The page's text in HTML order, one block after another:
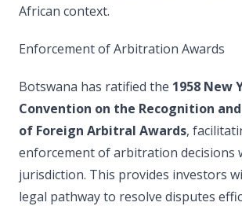
African context.
Enforcement of Arbitration Awards
Botswana has ratified the 1958 New
Convention on the Recognition
of Foreign Arbitral Awards,
enforcement of arbitration decisions
jurisdiction. This provides investors
legal pathway to resolve disputes